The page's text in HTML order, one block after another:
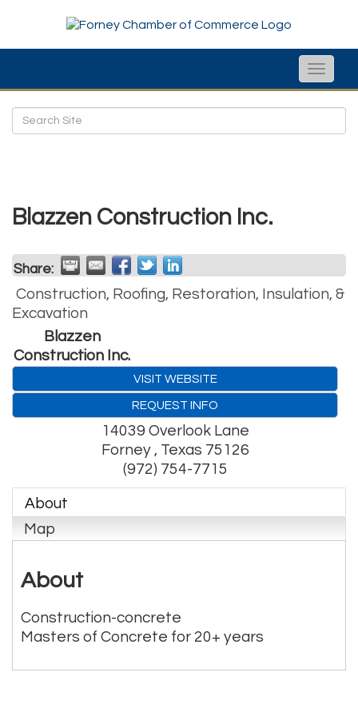
Toggle
Blazzen Construction Inc.
Share:
Construction, Roofing, Restoration, Insulation, &
Excavation
Blazzen
Construction Inc.
VISIT WEBSITE
REQUEST INFO
14039 Overlook Lane
Forney , Texas 75126
(972) 754-7715
About
Map
About
Construction-concrete
Masters of Concrete for 20+ years